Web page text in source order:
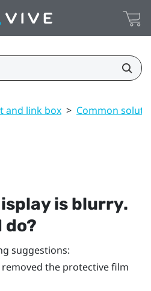
and link box > Common
is blurry.
do?
suggestions:
the protective film